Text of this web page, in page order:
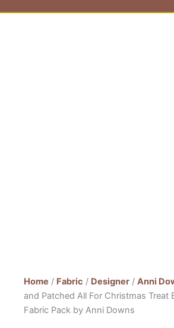
Home / Fabric / Designer / Anni
and Patched All For Christmas Treat
Fabric Pack by Anni Downs